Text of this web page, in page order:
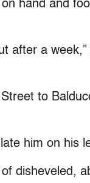
hand and
after a week,”
to
him on his
disheveled,